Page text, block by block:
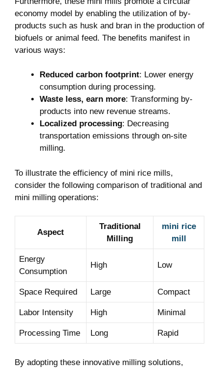
economy model by enabling the utilization of by-
products such as husk and bran in the production of
biofuels or animal feed. The benefits manifest in
various ways:
Reduced carbon footprint: Lower energy
consumption during processing.
Waste less, earn more: Transforming by-
products into new revenue streams.
Localized processing: Decreasing
transportation emissions through on-site
milling.
To illustrate the efficiency of mini rice mills,
consider the following comparison of traditional and
mini milling operations:
Aspect
Traditional
Milling
mini rice
mill
Energy
Consumption
High Low
Space Required Large Compact
Labor Intensity High Minimal
Processing Time Long Rapid
By adopting these innovative milling solutions,